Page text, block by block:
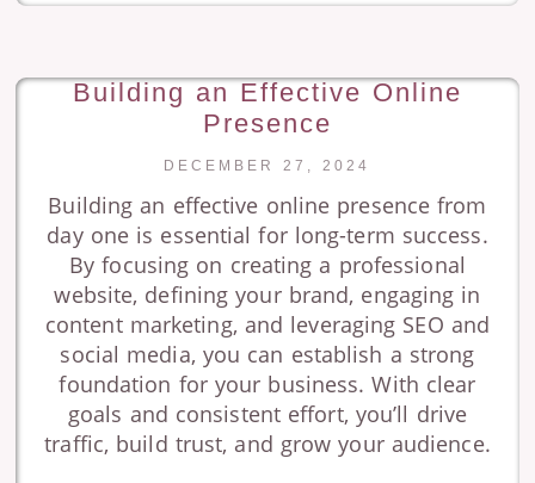
Building an Effective Online
Presence
DECEMBER 27, 2024
Building an effective online presence from
day one is essential for long-term success.
By focusing on creating a professional
website, defining your brand, engaging in
content marketing, and leveraging SEO and
social media, you can establish a strong
foundation for your business. With clear
goals and consistent effort, you’ll drive
traffic, build trust, and grow your audience.